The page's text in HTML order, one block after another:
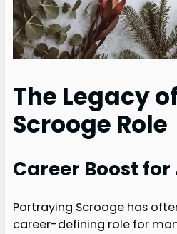
The Legacy
Scrooge Role
Career Boost
Portraying Scrooge has
career-defining role for